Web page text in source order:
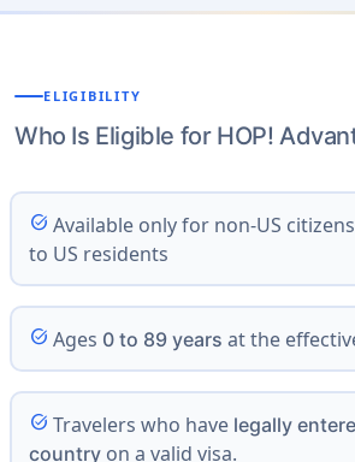
ELIGIBILITY
Who Is Eligible for HOP!
task_alt Available only for non-US
to US residents
task_alt Ages 0 to 89 years at the
task_alt Travelers who have legally
countryon a valid visa.